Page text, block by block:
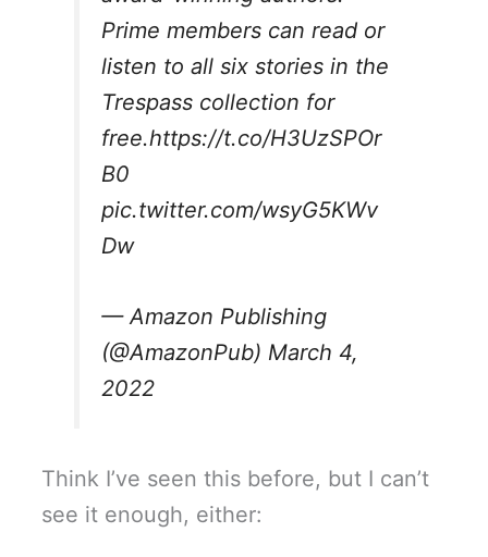
Prime members can read or
listen to all six stories in the
Trespass collection for
free.https://t.co/H3UzSPOr
B0
pic.twitter.com/wsyG5KWv
Dw
— Amazon Publishing
(@AmazonPub) March 4,
2022
Think I’ve seen this before, but I can’t
see it enough, either: